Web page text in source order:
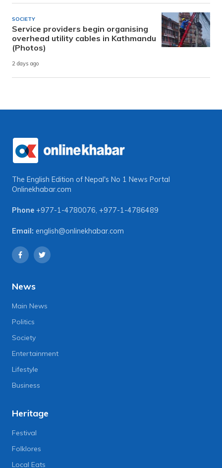
SOCIETY
Service providers begin organising
overhead utility cables in Kathmandu
(Photos)
2 days ago
The English Edition of Nepal's No 1 News Portal
Onlinekhabar.com
Phone +977-1-4780076, +977-1-4786489
Email: english@onlinekhabar.com
News
Main News
Politics
Society
Entertainment
Lifestyle
Business
Heritage
Festival
Folklores
Local Eats